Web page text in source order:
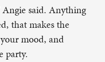
Angie said. Anything
that makes the
mood, and
party.